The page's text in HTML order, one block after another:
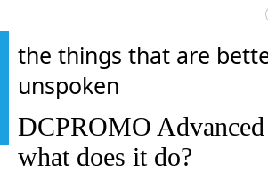
the things that are
unspoken
DCPROMO
what does it do?